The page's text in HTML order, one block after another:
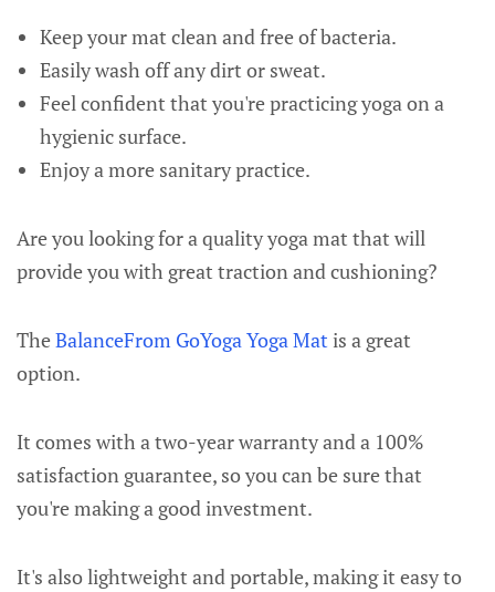
Keep your mat clean and free of bacteria.
Easily wash off any dirt or sweat.
Feel confident that you're practicing yoga on a
hygienic surface.
Enjoy a more sanitary practice.
Are you looking for a quality yoga mat that will
provide you with great traction and cushioning?
TheBalanceFrom GoYoga Yoga Mat is a great
option.
It comes with a two-year warranty and a 100%
satisfaction guarantee, so you can be sure that
you're making a good investment.
It's also lightweight and portable, making it easy to